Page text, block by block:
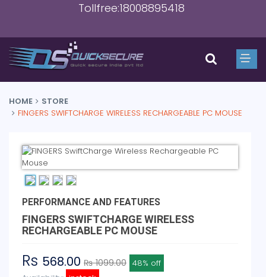
Tollfree:18008895418
HOME
STORE
FINGERS SWIFTCHARGE WIRELESS RECHARGEABLE PC MOUSE
PERFORMANCE AND FEATURES
FINGERS SWIFTCHARGE WIRELESS
RECHARGEABLE PC MOUSE
Rs 568.00 ₨ 1099.00 48% off